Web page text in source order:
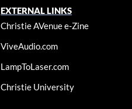
EXTERNAL LINKS
Christie AVenue e-Zine
ViveAudio.com
LampToLaser.com
Christie University